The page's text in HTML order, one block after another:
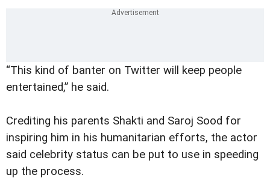
“This kind of banter on Twitter will keep people
entertained,” he said.
Crediting his parents Shakti and Saroj Sood for
inspiring him in his humanitarian efforts, the actor
said celebrity status can be put to use in speeding
up the process.